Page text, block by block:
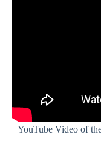
YouTube Video of